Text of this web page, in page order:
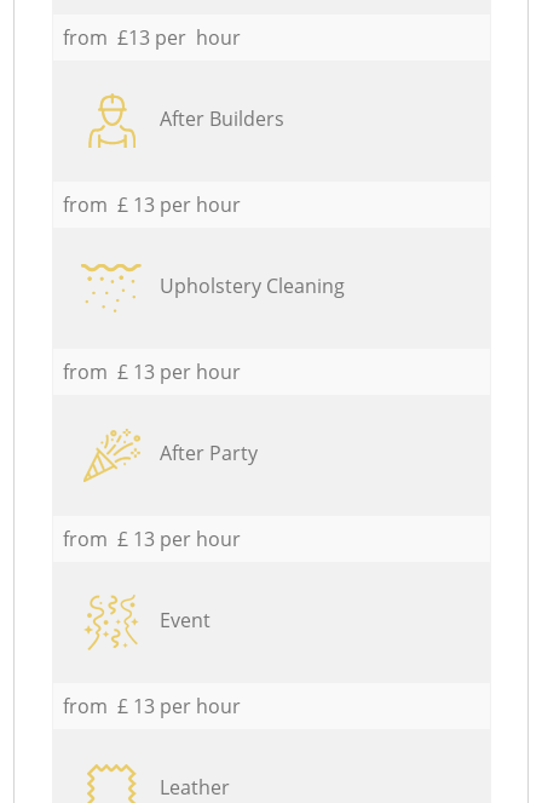
from £13 per hour
After Builders
from £ 13 per hour
Upholstery Cleaning
from £ 13 per hour
After Party
from £ 13 per hour
Event
from £ 13 per hour
Leather